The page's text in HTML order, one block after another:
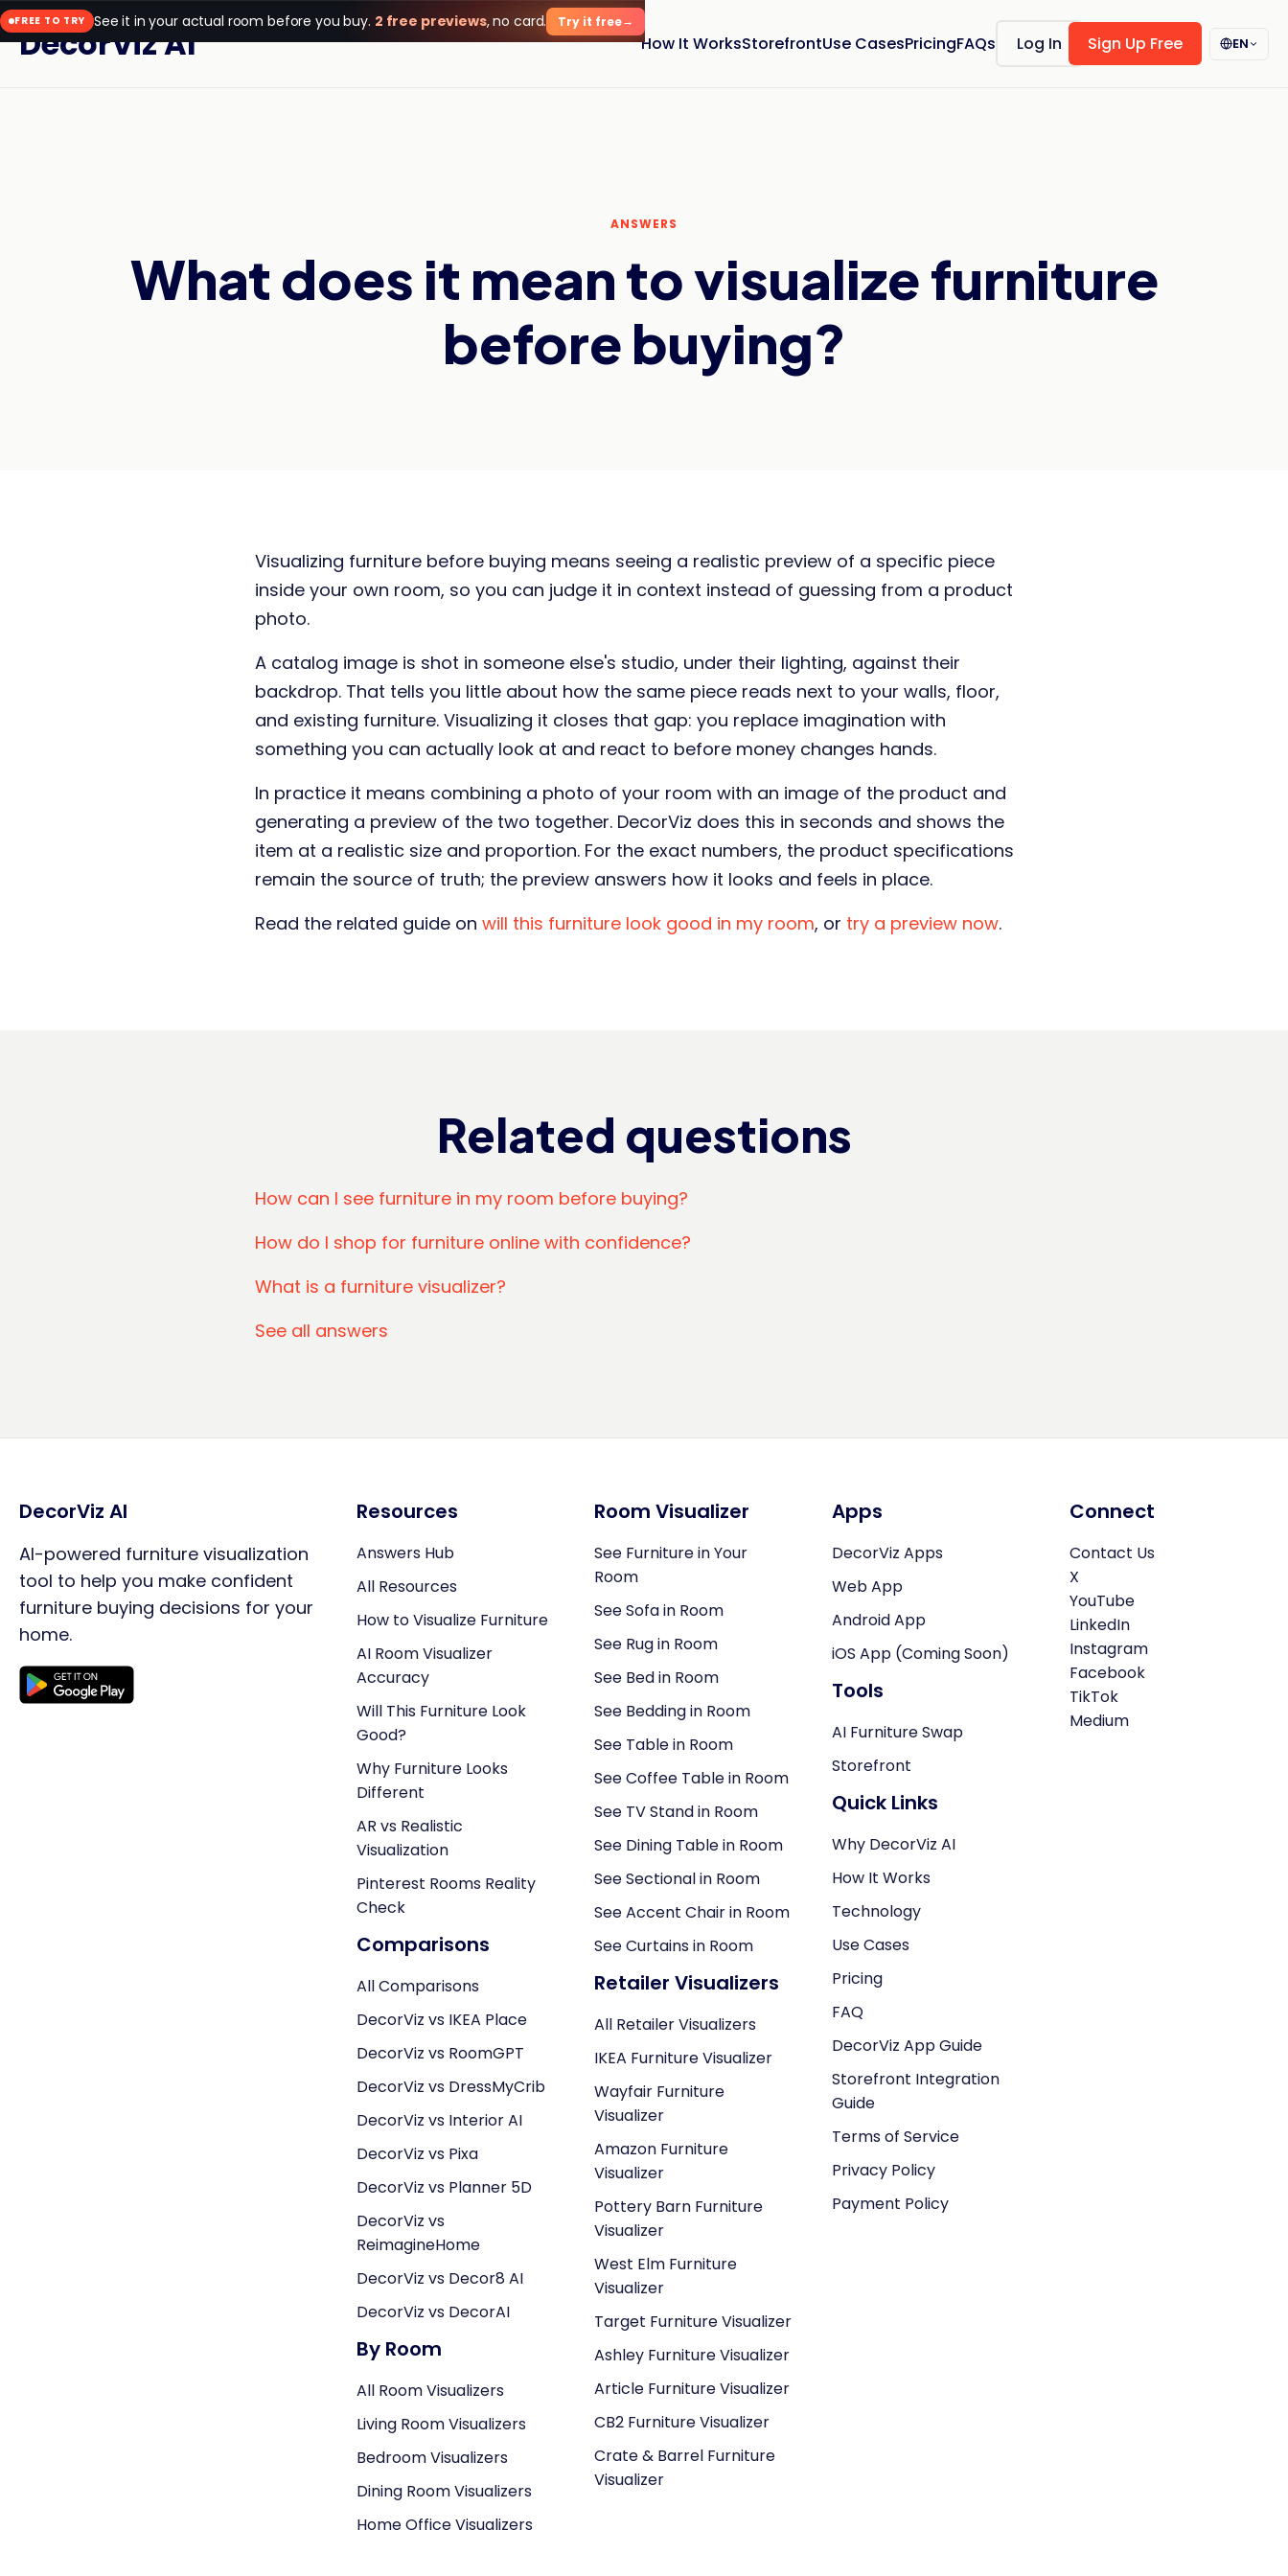
FREE TO TRY See it in your actual room before you buy. 2 free previews, no card. Try it free
DecorViz AI How It WorksStorefrontUse CasesPricingFAQs Log In Sign Up Free EN
ANSWERS
What does it mean to visualize furniture
before buying?
Visualizing furniture before buying means seeing a realistic preview of a specific piece
inside your own room, so you can judge it in context instead of guessing from a product
photo.
A catalog image is shot in someone else's studio, under their lighting, against their
backdrop. That tells you little about how the same piece reads next to your walls, floor,
and existing furniture. Visualizing it closes that gap: you replace imagination with
something you can actually look at and react to before money changes hands.
In practice it means combining a photo of your room with an image of the product and
generating a preview of the two together. DecorViz does this in seconds and shows the
item at a realistic size and proportion. For the exact numbers, the product specifications
remain the source of truth; the preview answers how it looks and feels in place.
Read the related guide on will this furniture look good in my room, or try a preview now.
Related questions
How can I see furniture in my room before buying?
How do I shop for furniture online with confidence?
What is a furniture visualizer?
See all answers
DecorViz AI
AI-powered furniture visualization
tool to help you make confident
furniture buying decisions for your
home.
Resources
Answers Hub
All Resources
How to Visualize Furniture
AI Room Visualizer
Accuracy
Will This Furniture Look
Good?
Why Furniture Looks
Different
AR vs Realistic
Visualization
Pinterest Rooms Reality
Check
Comparisons
All Comparisons
DecorViz vs IKEA Place
DecorViz vs RoomGPT
DecorViz vs DressMyCrib
DecorViz vs Interior AI
DecorViz vs Pixa
DecorViz vs Planner 5D
DecorViz vs
ReimagineHome
DecorViz vs Decor8 AI
DecorViz vs DecorAI
By Room
All Room Visualizers
Living Room Visualizers
Bedroom Visualizers
Dining Room Visualizers
Home Office Visualizers
Room Visualizer
See Furniture in Your
Room
See Sofa in Room
See Rug in Room
See Bed in Room
See Bedding in Room
See Table in Room
See Coffee Table in Room
See TV Stand in Room
See Dining Table in Room
See Sectional in Room
See Accent Chair in Room
See Curtains in Room
Retailer Visualizers
All Retailer Visualizers
IKEA Furniture Visualizer
Wayfair Furniture
Visualizer
Amazon Furniture
Visualizer
Pottery Barn Furniture
Visualizer
West Elm Furniture
Visualizer
Target Furniture Visualizer
Ashley Furniture Visualizer
Article Furniture Visualizer
CB2 Furniture Visualizer
Crate & Barrel Furniture
Visualizer
Apps
DecorViz Apps
Web App
Android App
iOS App (Coming Soon)
Tools
AI Furniture Swap
Storefront
Quick Links
Why DecorViz AI
How It Works
Technology
Use Cases
Pricing
FAQ
DecorViz App Guide
Storefront Integration
Guide
Terms of Service
Privacy Policy
Payment Policy
Connect
Contact Us
X
YouTube
LinkedIn
Instagram
Facebook
TikTok
Medium